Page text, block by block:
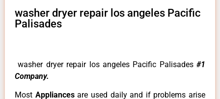
washer dryer repair los angeles Pacific
Palisades
washer dryer repair los angeles Pacific Palisades #1
Company.
Most Appliancesare used daily and if problems arise